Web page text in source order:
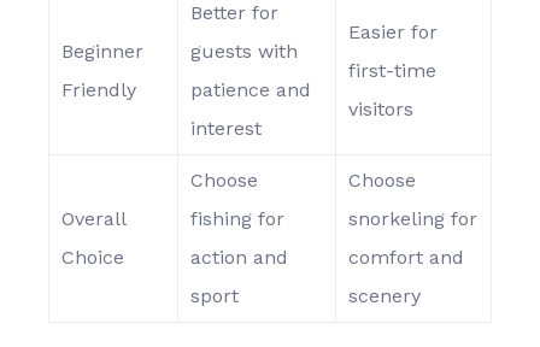
Beginner
Friendly
Better for
guests with
patience and
interest
Easier for
first-time
visitors
Overall
Choice
Choose
fishing for
action and
sport
Choose
snorkeling for
comfort and
scenery